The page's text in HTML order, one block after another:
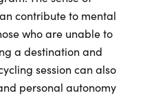
contribute to mental
who are unable to
a destination and
session can also
personal autonomy